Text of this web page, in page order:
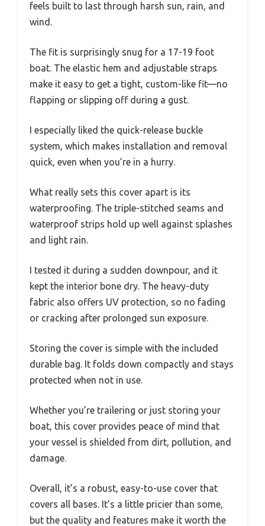
feels built to last through harsh sun, rain, and
wind.
The fit is surprisingly snug for a 17-19 foot
boat. The elastic hem and adjustable straps
make it easy to get a tight, custom-like fit—no
flapping or slipping off during a gust.
I especially liked the quick-release buckle
system, which makes installation and removal
quick, even when you’re in a hurry.
What really sets this cover apart is its
waterproofing. The triple-stitched seams and
waterproof strips hold up well against splashes
and light rain.
I tested it during a sudden downpour, and it
kept the interior bone dry. The heavy-duty
fabric also offers UV protection, so no fading
or cracking after prolonged sun exposure.
Storing the cover is simple with the included
durable bag. It folds down compactly and stays
protected when not in use.
Whether you’re trailering or just storing your
boat, this cover provides peace of mind that
your vessel is shielded from dirt, pollution, and
damage.
Overall, it’s a robust, easy-to-use cover that
covers all bases. It’s a little pricier than some,
but the quality and features make it worth the